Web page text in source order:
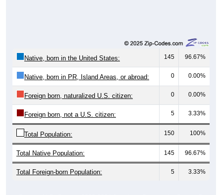
Native, born in the United States: 145 96.67%
Native, born in PR, Island Areas, or abroad: 0 0.00%
Foreign born, naturalized U.S. citizen: 0 0.00%
Foreign born, not a U.S. citizen: 5 3.33%
Total Population: 150 100%
Total Native Population: 145 96.67%
Total Foreign-born Population: 5 3.33%